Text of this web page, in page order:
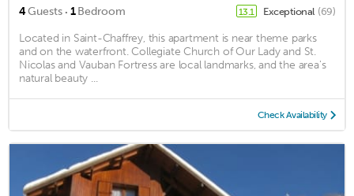
4Guests · 1Bedroom 13.1 Exceptional (69)
Located in Saint-Chaffrey, this apartment is near theme parks
and on the waterfront. Collegiate Church of Our Lady and St.
Nicolas and Vauban Fortress are local landmarks, and the area's
natural beauty ...
Check Availability